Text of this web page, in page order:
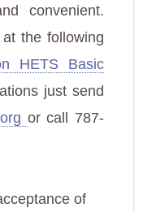
convenient.
the following
HETS Basic
just send
or call 787-
of